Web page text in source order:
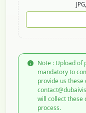
Note : Upload of
mandatory to
provide us
will collect these
process.